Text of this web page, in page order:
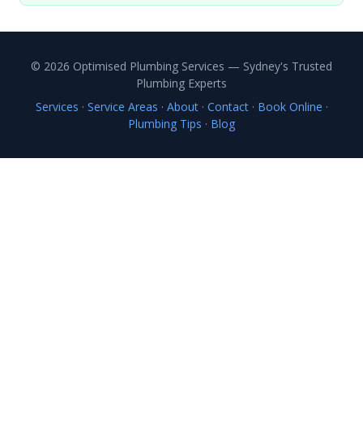
© 2026 Optimised Plumbing Services — Sydney's Trusted
Plumbing Experts
Services · Service Areas · About· Contact· Book Online ·
Plumbing Tips · Blog